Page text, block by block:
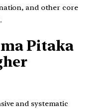
and other core
Pitaka
and systematic